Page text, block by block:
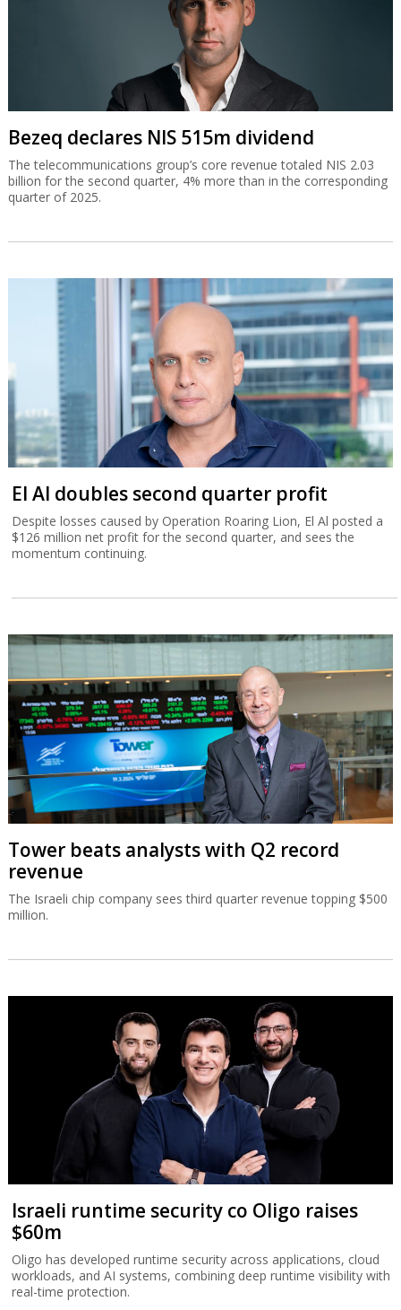
Bezeq declares NIS 515m dividend
The telecommunications group’s core revenue totaled NIS 2.03
billion for the second quarter, 4% more than in the corresponding
quarter of 2025.
El Al doubles second quarter profit
Despite losses caused by Operation Roaring Lion, El Al posted a
$126 million net profit for the second quarter, and sees the
momentum continuing.
Tower beats analysts with Q2 record
revenue
The Israeli chip company sees third quarter revenue topping $500
million.
Israeli runtime security co Oligo raises
$60m
Oligo has developed runtime security across applications, cloud
workloads, and AI systems, combining deep runtime visibility with
real-time protection.